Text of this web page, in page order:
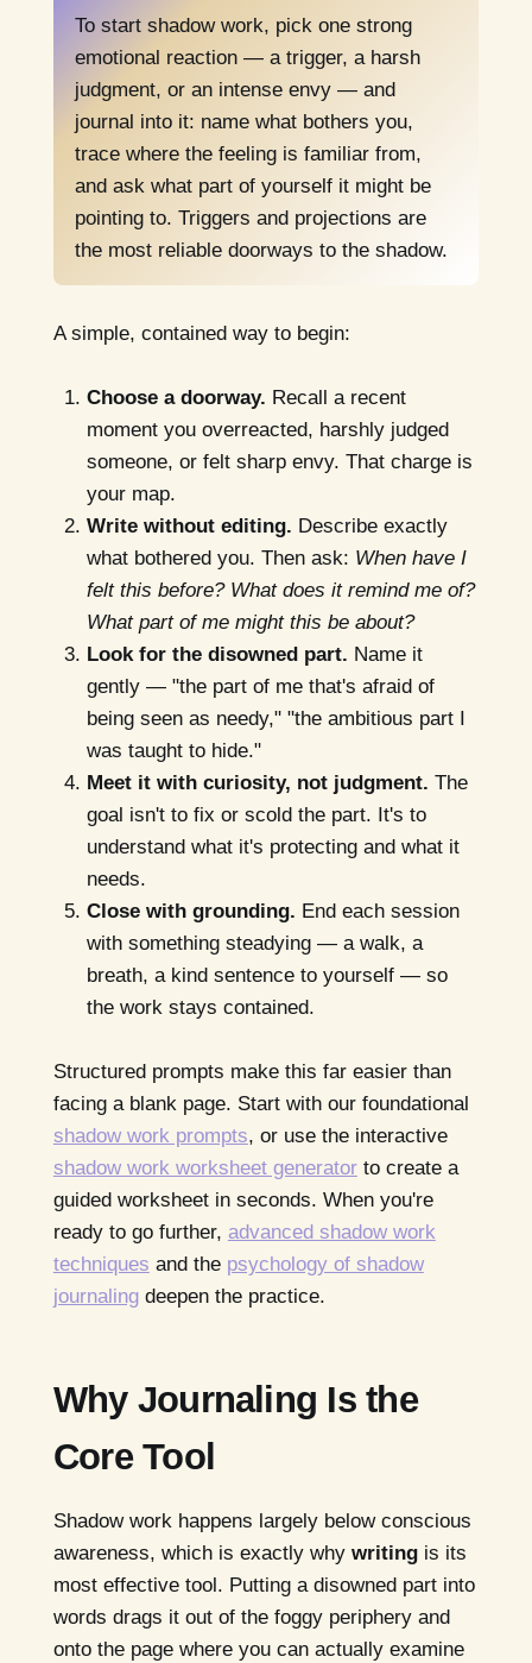
To start shadow work, pick one strong
emotional reaction — a trigger, a harsh
judgment, or an intense envy — and
journal into it: name what bothers you,
trace where the feeling is familiar from,
and ask what part of yourself it might be
pointing to. Triggers and projections are
the most reliable doorways to the shadow.
A simple, contained way to begin:
Choose a doorway. Recall a recent
moment you overreacted, harshly judged
someone, or felt sharp envy. That charge is
your map.
Write without editing. Describe exactly
what bothered you. Then ask: When have I
felt this before? What does it remind me of?
What part of me might this be about?
Look for the disowned part. Name it
gently — "the part of me that's afraid of
being seen as needy," "the ambitious part I
was taught to hide."
Meet it with curiosity, not judgment. The
goal isn't to fix or scold the part. It's to
understand what it's protecting and what it
needs.
Close with grounding. End each session
with something steadying — a walk, a
breath, a kind sentence to yourself — so
the work stays contained.
Structured prompts make this far easier than
facing a blank page. Start with our foundational
shadow work prompts, or use the interactive
shadow work worksheet generatorto create a
guided worksheet in seconds. When you're
ready to go further, advanced shadow work
techniques and the psychology of shadow
journalingdeepen the practice.
Why Journaling Is the
Core Tool
Shadow work happens largely below conscious
awareness, which is exactly why writingis its
most effective tool. Putting a disowned part into
words drags it out of the foggy periphery and
onto the page where you can actually examine